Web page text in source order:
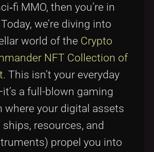
MMO, then you’re in
we’re diving into
world of the Crypto
NFT Collection of
. This isn’t your everyday
a full-blown gaming
where your digital assets
ships, resources, and
propel you into